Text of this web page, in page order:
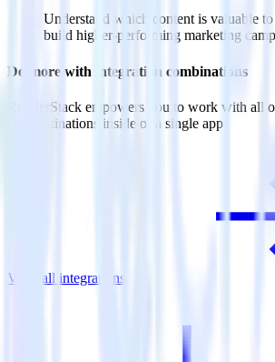
Understand which content is valuable to
build higher-performing marketing
Do more with integration combinations
RudderStack empowers you to work with all
and destinations inside of a single app
View all integrations